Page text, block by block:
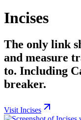
Incises
The only link
and measure
to. Including
breaker.
Visit Incises